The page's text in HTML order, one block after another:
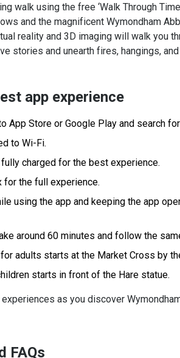
walk using the free ‘Walk Through
and the magnificent Wymondham
reality and 3D imaging will walk you
stories and unearth fires, hangings,
app experience
App Store or Google Play and search
to Wi-Fi.
charged for the best experience.
for the full experience.
using the app and keeping the app
around 60 minutes and follow the
for adults starts at the Market Cross by
starts in front of the Hare statue.
as you discover
FAQs